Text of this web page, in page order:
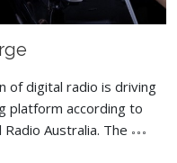
of digital radio is driving
platform according to
Australia. The